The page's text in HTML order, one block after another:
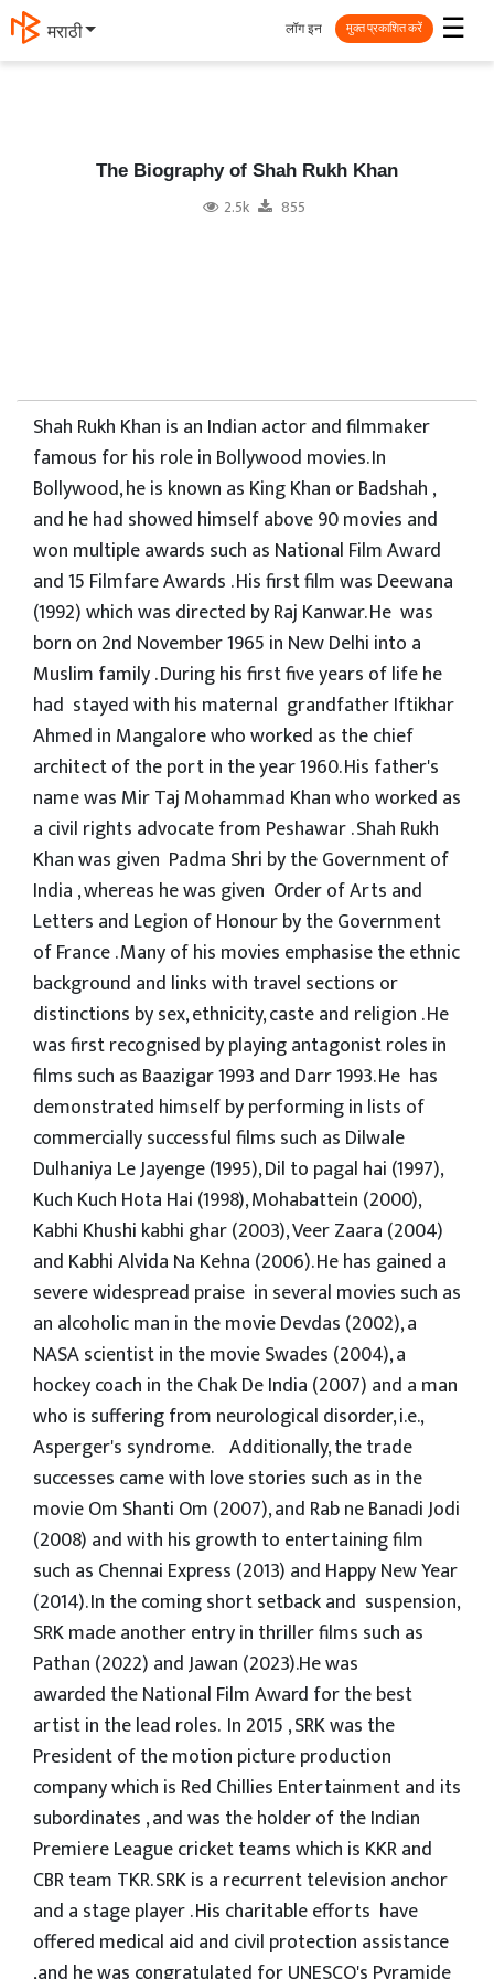
मराठी ☰
लॉग इन मुक्त प्रकाशित करें
The Biography of Shah Rukh Khan
2.5k 855
Shah Rukh Khan is an Indian actor and filmmaker
famous for his role in Bollywood movies. In
Bollywood, he is known as King Khan or Badshah ,
and he had showed himself above 90 movies and
won multiple awards such as National Film Award
and 15 Filmfare Awards . His first film was Deewana
(1992) which was directed by Raj Kanwar. He was
born on 2nd November 1965 in New Delhi into a
Muslim family . During his first five years of life he
had stayed with his maternal grandfather Iftikhar
Ahmed in Mangalore who worked as the chief
architect of the port in the year 1960. His father's
name was Mir Taj Mohammad Khan who worked as
a civil rights advocate from Peshawar . Shah Rukh
Khan was given Padma Shri by the Government of
India , whereas he was given Order of Arts and
Letters and Legion of Honour by the Government
of France . Many of his movies emphasise the ethnic
background and links with travel sections or
distinctions by sex, ethnicity, caste and religion . He
was first recognised by playing antagonist roles in
films such as Baazigar 1993 and Darr 1993. He has
demonstrated himself by performing in lists of
commercially successful films such as Dilwale
Dulhaniya Le Jayenge (1995), Dil to pagal hai (1997),
Kuch Kuch Hota Hai (1998), Mohabattein (2000),
Kabhi Khushi kabhi ghar (2003), Veer Zaara (2004)
and Kabhi Alvida Na Kehna (2006). He has gained a
severe widespread praise in several movies such as
an alcoholic man in the movie Devdas (2002), a
NASA scientist in the movie Swades (2004), a
hockey coach in the Chak De India (2007) and a man
who is suffering from neurological disorder, i.e.,
Asperger's syndrome. Additionally, the trade
successes came with love stories such as in the
movie Om Shanti Om (2007), and Rab ne Banadi Jodi
(2008) and with his growth to entertaining film
such as Chennai Express (2013) and Happy New Year
(2014). In the coming short setback and suspension,
SRK made another entry in thriller films such as
Pathan (2022) and Jawan (2023).He was
awarded the National Film Award for the best
artist in the lead roles. In 2015 , SRK was the
President of the motion picture production
company which is Red Chillies Entertainment and its
subordinates , and was the holder of the Indian
Premiere League cricket teams which is KKR and
CBR team TKR. SRK is a recurrent television anchor
and a stage player . His charitable efforts have
offered medical aid and civil protection assistance